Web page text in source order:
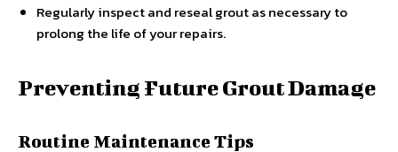
Regularly inspect and reseal grout as necessary to
prolong the life of your repairs.
Preventing Future Grout Damage
Routine Maintenance Tips